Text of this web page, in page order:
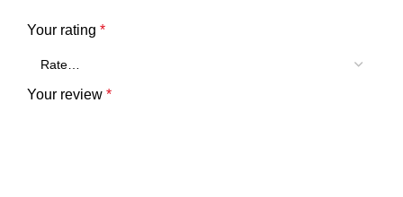
Your rating *
Your review *